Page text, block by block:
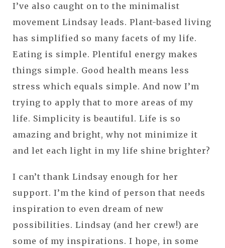
I’ve also caught on to the minimalist
movement Lindsay leads. Plant-based living
has simplified so many facets of my life.
Eating is simple. Plentiful energy makes
things simple. Good health means less
stress which equals simple. And now I’m
trying to apply that to more areas of my
life. Simplicity is beautiful. Life is so
amazing and bright, why not minimize it
and let each light in my life shine brighter?
I can’t thank Lindsay enough for her
support. I’m the kind of person that needs
inspiration to even dream of new
possibilities. Lindsay (and her crew!) are
some of my inspirations. I hope, in some